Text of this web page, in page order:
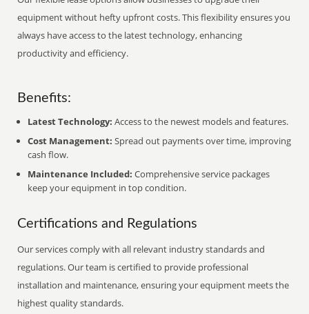
equipment without hefty upfront costs. This flexibility ensures you
always have access to the latest technology, enhancing
productivity and efficiency.
Benefits:
Latest Technology: Access to the newest models and features.
Cost Management: Spread out payments over time, improving
cash flow.
Maintenance Included: Comprehensive service packages
keep your equipment in top condition.
Certifications and Regulations
Our services comply with all relevant industry standards and
regulations. Our team is certified to provide professional
installation and maintenance, ensuring your equipment meets the
highest quality standards.